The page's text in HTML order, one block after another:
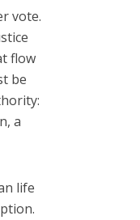
vote.
flow
be
a
life